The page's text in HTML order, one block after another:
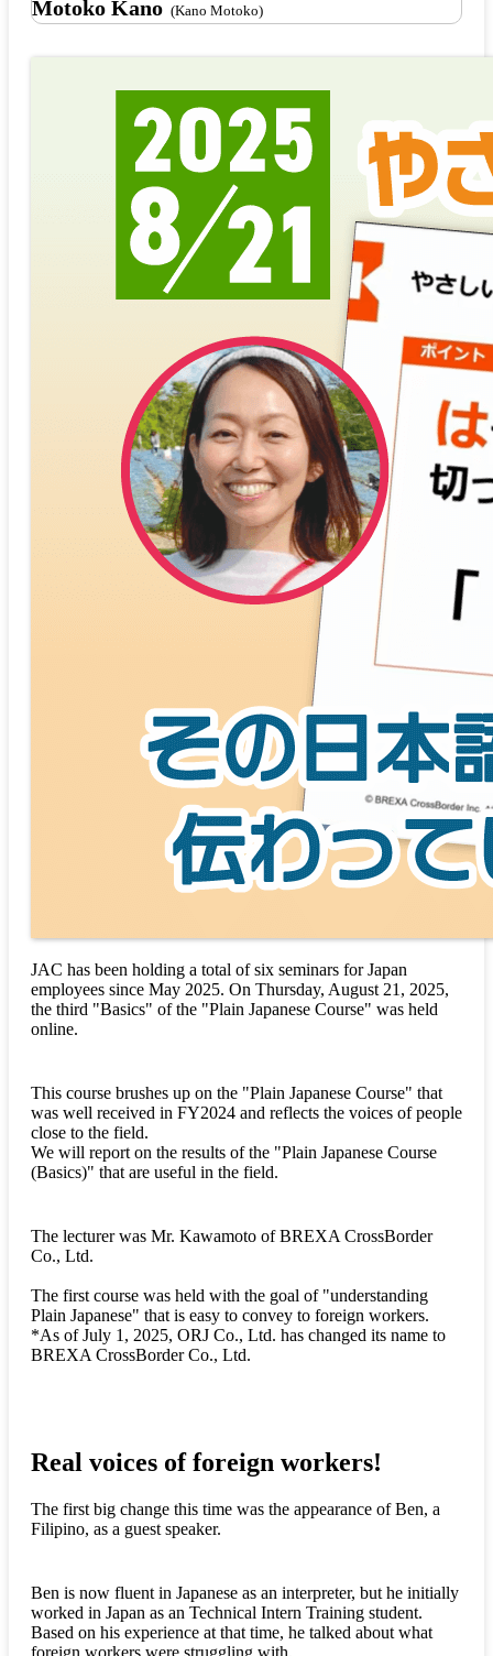
Motoko Kano (Kano Motoko)
JAC has been holding a total of six seminars for Japan
employees since May 2025. On Thursday, August 21, 2025,
the third "Basics" of the "Plain Japanese Course" was held
online.
This course brushes up on the "Plain Japanese Course" that
was well received in FY2024 and reflects the voices of people
close to the field.
We will report on the results of the "Plain Japanese Course
(Basics)" that are useful in the field.
The lecturer was Mr. Kawamoto of BREXA CrossBorder
Co., Ltd.
The first course was held with the goal of "understanding
Plain Japanese" that is easy to convey to foreign workers.
*As of July 1, 2025, ORJ Co., Ltd. has changed its name to
BREXA CrossBorder Co., Ltd.
Real voices of foreign workers!
The first big change this time was the appearance of Ben, a
Filipino, as a guest speaker.
Ben is now fluent in Japanese as an interpreter, but he initially
worked in Japan as an Technical Intern Training student.
Based on his experience at that time, he talked about what
foreign workers were struggling with.